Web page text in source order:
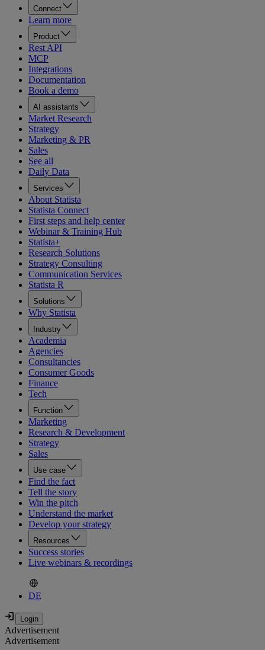
Connect
Learn more
Product
Rest API
MCP
Integrations
Documentation
Book a demo
AI assistants
Market Research
Strategy
Marketing & PR
Sales
See all
Daily Data
Services
About Statista
Statista Connect
First steps and help center
Webinar & Training Hub
Statista+
Research Solutions
Strategy Consulting
Communication Services
Statista R
Solutions
Why Statista
Industry
Academia
Agencies
Consultancies
Consumer Goods
Finance
Tech
Function
Marketing
Research & Development
Strategy
Sales
Use case
Find the fact
Tell the story
Win the pitch
Understand the market
Develop your strategy
Resources
Success stories
Live webinars & recordings
DE
Advertisement
Advertisement